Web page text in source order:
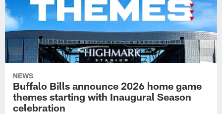
NEWS
Buffalo Bills announce 2026 home game
themes starting with Inaugural Season
celebration